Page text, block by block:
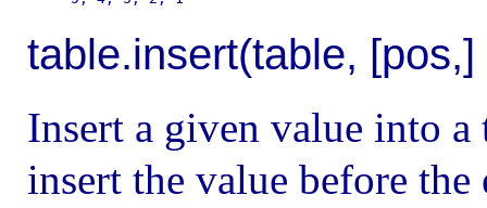
table.insert(table, [pos,]
Insert a given value into
insert the value before